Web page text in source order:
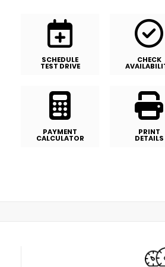
SCHEDULE
TEST DRIVE
CHECK
PAYMENT
CALCULATOR
PRINT
DETAILS